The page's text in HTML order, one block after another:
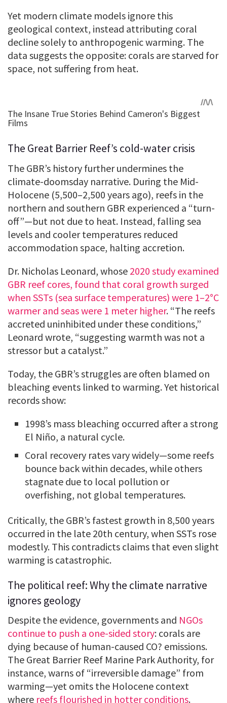
Yet modern climate models ignore this
geological context, instead attributing coral
decline solely to anthropogenic warming. The
data suggests the opposite: corals are starved for
space, not suffering from heat.
The Great Barrier Reef’s cold-water crisis
The GBR’s history further undermines the
climate-doomsday narrative. During the Mid-
Holocene (5,500–2,500 years ago), reefs in the
northern and southern GBR experienced a “turn-
off”—but not due to heat. Instead, falling sea
levels and cooler temperatures reduced
accommodation space, halting accretion.
Dr. Nicholas Leonard, whose 2020 study examined
GBR reef cores, found that coral growth surged
when SSTs (sea surface temperatures) were 1–2°C
warmer and seas were 1 meter higher. “The reefs
accreted uninhibited under these conditions,”
Leonard wrote, “suggesting warmth was not a
stressor but a catalyst.”
Today, the GBR’s struggles are often blamed on
bleaching events linked to warming. Yet historical
records show:
1998’s mass bleaching occurred after a strong
El Niño, a natural cycle.
Coral recovery rates vary widely—some reefs
bounce back within decades, while others
stagnate due to local pollution or
overfishing, not global temperatures.
Critically, the GBR’s fastest growth in 8,500 years
occurred in the late 20th century, when SSTs rose
modestly. This contradicts claims that even slight
warming is catastrophic.
The political reef: Why the climate narrative
ignores geology
Despite the evidence, governments and NGOs
continue to push a one-sided story: corals are
dying because of human-caused CO? emissions.
The Great Barrier Reef Marine Park Authority, for
instance, warns of “irreversible damage” from
warming—yet omits the Holocene context
where reefs flourished in hotter conditions.